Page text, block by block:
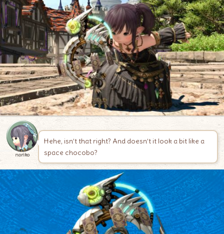
noriko
Hehe, isn’t that right? And doesn’t it look a bit like a
space chocobo?